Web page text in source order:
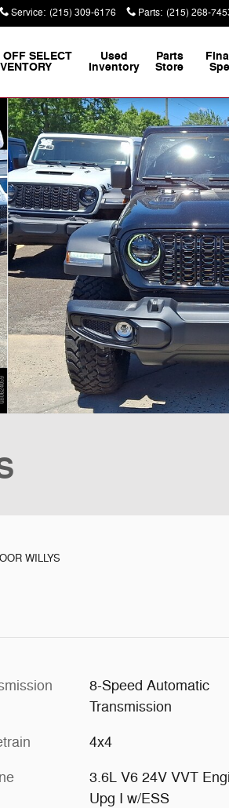
Service: (215) 309-6176 Parts: (215) 268-
SELECT Used
Inventory
Parts
Store
18
WILLYS
8-Speed Automatic
Transmission
4x4
3.6L V6 24V VVT
Upg I w/ESS